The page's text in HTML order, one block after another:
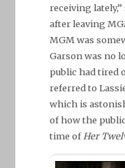
receiving
after leaving
MGM was
Garson was no
public had tired
referred to
which is
of how the
time ofHer